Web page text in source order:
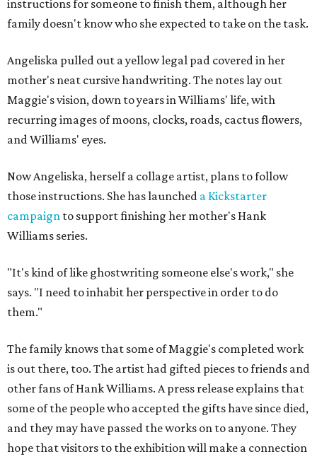
instructions for someone to finish them, although her
family doesn't know who she expected to take on the task.
Angeliska pulled out a yellow legal pad covered in her
mother's neat cursive handwriting. The notes lay out
Maggie's vision, down to years in Williams' life, with
recurring images of moons, clocks, roads, cactus flowers,
and Williams' eyes.
Now Angeliska, herself a collage artist, plans to follow
those instructions. She has launched a Kickstarter
campaign to support finishing her mother's Hank
Williams series.
"It's kind of like ghostwriting someone else's work," she
says. "I need to inhabit her perspective in order to do
them."
The family knows that some of Maggie's completed work
is out there, too. The artist had gifted pieces to friends and
other fans of Hank Williams. A press release explains that
some of the people who accepted the gifts have since died,
and they may have passed the works on to anyone. They
hope that visitors to the exhibition will make a connection